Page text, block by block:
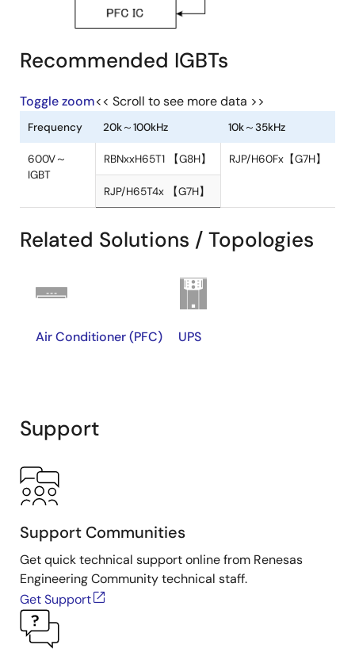
Recommended IGBTs
Toggle zoom<< Scroll to see more data >>
RBNxxH65T1 【G8H】 RJP/H60Fx【
RJP/H65T4x 【G7H】
Related Solutions / Topologies
Air Conditioner (PFC) UPS
Support
Support Communities
Get quick technical support online from Renesas
Engineering Community technical staff.
Get Support